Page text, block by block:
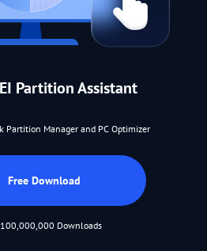
Partition Assistant
Partition Manager and PC Optimizer
Free Download
Downloads